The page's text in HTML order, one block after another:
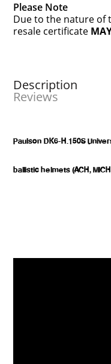
Please Note
Due to the nature of
resale certificate
Description
Reviews
Paulson DK6-H.150S
ballistic helmets (ACH,